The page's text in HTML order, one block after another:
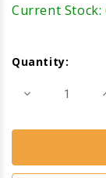
Current Stock:
Quantity:
Decrease
Needle